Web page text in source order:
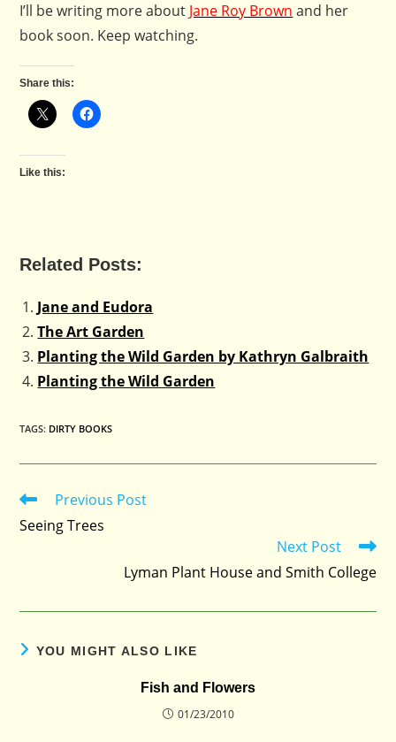
I’ll be writing more about Jane Roy Brown and her
book soon. Keep watching.
Share this:
Like this:
Related Posts:
Jane and Eudora
The Art Garden
Planting the Wild Garden by Kathryn Galbraith
Planting the Wild Garden
TAGS: DIRTY BOOKS
Read
articles
Previous Post
Seeing Trees
Next Post
Lyman Plant House and Smith College
YOU MIGHT ALSO LIKE
Fish and Flowers
01/23/2010